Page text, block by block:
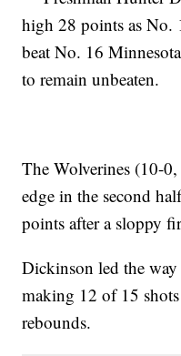
high 28 points as No.
beat No. 16
to remain unbeaten.
The Wolverines (10-
edge in the second
points after a sloppy
Dickinson led the
making 12 of 15
rebounds.